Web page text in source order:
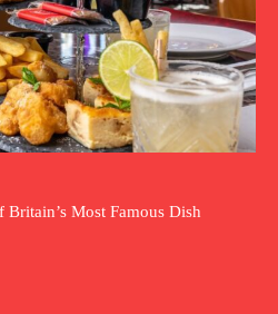
Most Famous Dish